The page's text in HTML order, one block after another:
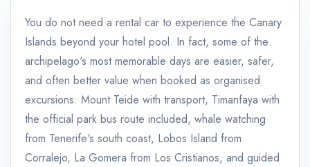
You do not need a rental car to experience the Canary
Islands beyond your hotel pool. In fact, some of the
archipelago's most memorable days are easier, safer,
and often better value when booked as organised
excursions: Mount Teide with transport, Timanfaya with
the official park bus route included, whale watching
from Tenerife's south coast, Lobos Island from
Corralejo, La Gomera from Los Cristianos, and guided